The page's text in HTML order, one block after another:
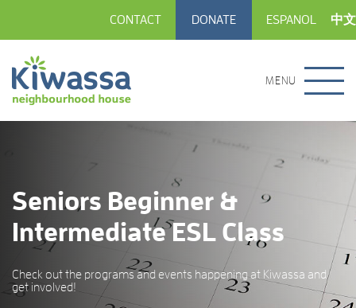
CONTACT DONATE ESPANOL 中文
MENU
Seniors Beginner &
Intermediate ESL Class
Check out the programs and events happening at Kiwassa and
get involved!